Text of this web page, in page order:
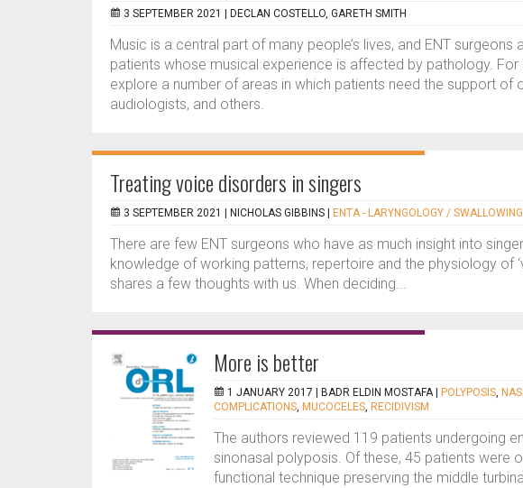
3 SEPTEMBER 2021 | DECLAN COSTELLO, GARETH SMITH
Music is a central part of many people’s lives, and ENT
patients whose musical experience is affected by pathology.
explore a number of areas in which patients need the support of
audiologists, and others.
Treating voice disorders in singers
3 SEPTEMBER 2021 | NICHOLAS GIBBINS ENTA - LARYNGOLOGY /
There are few ENT surgeons who have as much insight into
knowledge of working patterns, repertoire and the physiology of
shares a few thoughts with us. When deciding...
More is better
1 JANUARY 2017 | BADR ELDIN MOSTAFA POLYPOSIS,
COMPLICATIONS, MUCOCELES, RECIDIVISM
The authors reviewed 119 patients undergoing
sinonasal polyposis. Of these, 45 patients were
functional technique preserving the middle